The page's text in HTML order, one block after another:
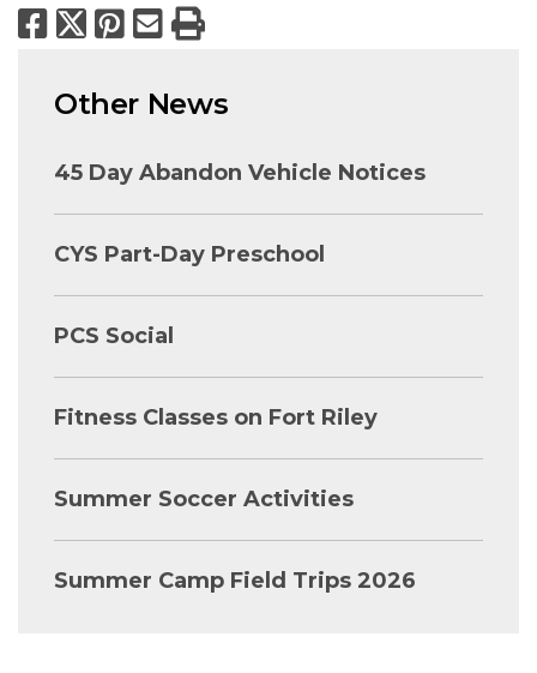
Facebook
X Pinterest
Email
Print
Other News
45 Day Abandon Vehicle Notices
CYS Part-Day Preschool
PCS Social
Fitness Classes on Fort Riley
Summer Soccer Activities
Summer Camp Field Trips 2026